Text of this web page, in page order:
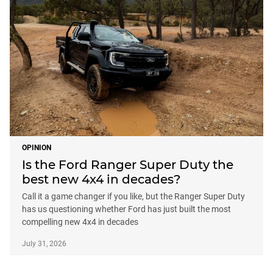
OPINION
Is the Ford Ranger Super Duty the
best new 4x4 in decades?
Call it a game changer if you like, but the Ranger Super Duty
has us questioning whether Ford has just built the most
compelling new 4x4 in decades
July 31, 2026